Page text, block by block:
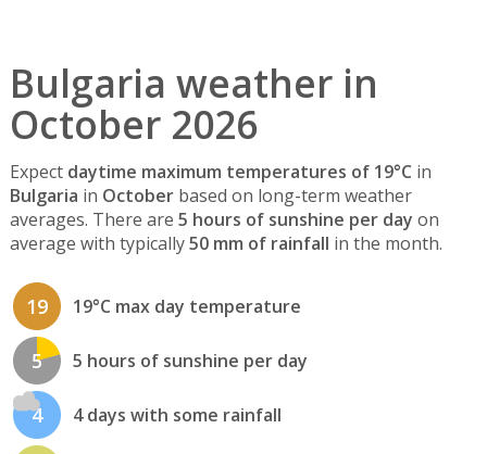
Bulgaria weather in
October 2026
Expect daytime maximum temperatures of 19°C in
Bulgaria in Octoberbased on long-term weather
averages. There are 5 hours of sunshine per day on
average with typically50 mm of rainfall in the month.
19 19°C max day temperature
5 5 hours of sunshine per day
4 4 days with some rainfall